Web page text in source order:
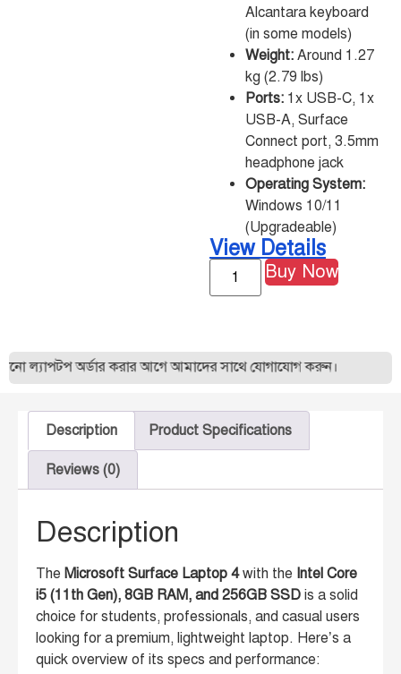
Alcantara keyboard
(in some models)
Weight: Around 1.27
kg (2.79 lbs)
Ports: 1x USB-C, 1x
USB-A, Surface
Connect port, 3.5mm
headphone jack
Operating System:
Windows 10/11
(Upgradeable)
View Details
Buy Now
অর্ডার করার আগে আমাদের সাথে যোগাযোগ করুন।
Description Product Specifications
Reviews (0)
Description
The Microsoft Surface Laptop 4with the Intel Core
i5 (11th Gen), 8GB RAM, and 256GB SSD is a solid
choice for students, professionals, and casual users
looking for a premium, lightweight laptop. Here’s a
quick overview of its specs and performance: